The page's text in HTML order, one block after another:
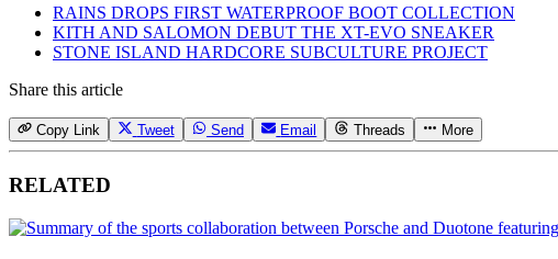
RAINS DROPS FIRST WATERPROOF BOOT COLLECTION
KITH AND SALOMON DEBUT THE XT-EVO SNEAKER
STONE ISLAND HARDCORE SUBCULTURE PROJECT
Share this article
Copy Link Tweet Send Email Threads More
RELATED